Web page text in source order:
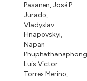
Pasanen,José P
Jurado,
Vladyslav
Hnapovskyi,
Napan
Phuphathanaphong
Luis Victor
Torres Merino,